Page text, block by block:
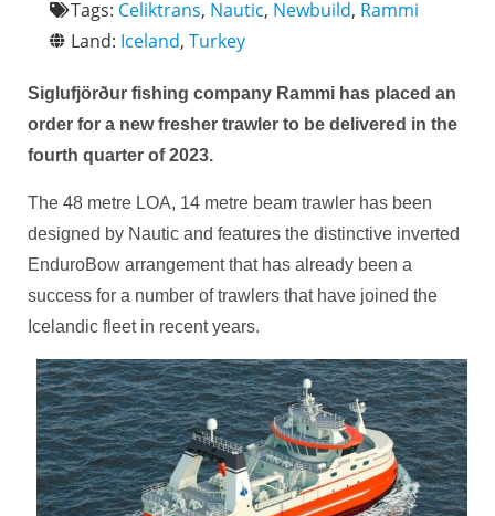
Tags: Celiktrans, Nautic, Newbuild, Rammi
Land: Iceland, Turkey
Siglufjörður fishing company Rammi has placed an
order for a new fresher trawler to be delivered in the
fourth quarter of 2023.
The 48 metre LOA, 14 metre beam trawler has been
designed by Nautic and features the distinctive inverted
EnduroBow arrangement that has already been a
success for a number of trawlers that have joined the
Icelandic fleet in recent years.